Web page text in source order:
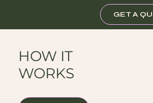
GET A
HOW IT
WORKS